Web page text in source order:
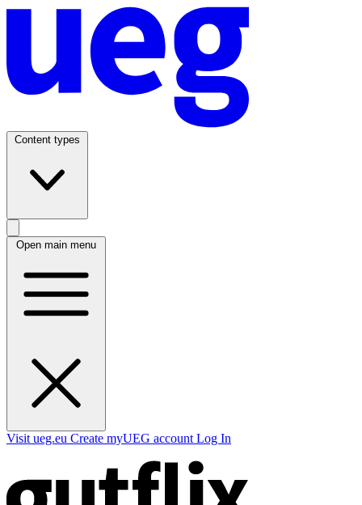
Content types
Open main menu
Visit ueg.eu Create myUEG account Log In